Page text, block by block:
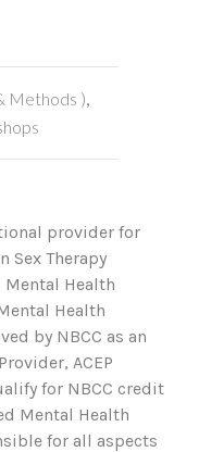
Methods ),
provider for
Sex Therapy
Health
Health
by NBCC as an
ACEP
for NBCC credit
Mental Health
for all aspects